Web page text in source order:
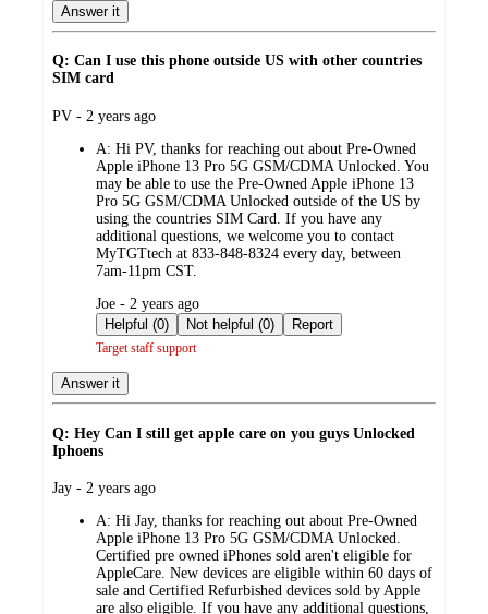
Answer it
Q: Can I use this phone outside US with other countries
SIM card
submitted
PV - 2 years ago
A: Hi PV, thanks for reaching out about Pre-Owned
Apple iPhone 13 Pro 5G GSM/CDMA Unlocked. You
may be able to use the Pre-Owned Apple iPhone 13
Pro 5G GSM/CDMA Unlocked outside of the US by
using the countries SIM Card. If you have any
additional questions, we welcome you to contact
MyTGTtech at 833-848-8324 every day, between
7am-11pm CST.
submitted
by
Joe - 2 years ago
Helpful (0)
Not helpful (0) Report
Target staff support
Answer it
Q: Hey Can I still get apple care on you guys Unlocked
Iphoens
submitted
Jay - 2 years ago
A: Hi Jay, thanks for reaching out about Pre-Owned
Apple iPhone 13 Pro 5G GSM/CDMA Unlocked.
Certified pre owned iPhones sold aren't eligible for
AppleCare. New devices are eligible within 60 days of
sale and Certified Refurbished devices sold by Apple
are also eligible. If you have any additional questions,